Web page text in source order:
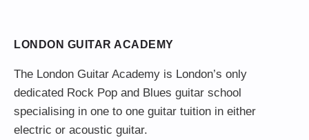
LONDON GUITAR ACADEMY
The London Guitar Academy is London’s only
dedicated Rock Pop and Blues guitar school
specialising in one to one guitar tuition in either
electric or acoustic guitar.